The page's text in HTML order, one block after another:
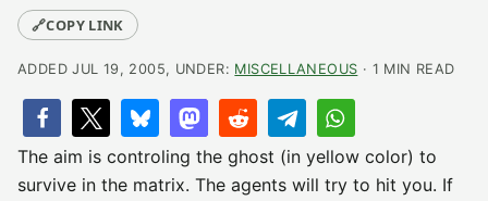
🔗COPY LINK
ADDED JUL 19, 2005, UNDER: MISCELLANEOUS · 1 MIN READ
The aim is controling the ghost (in yellow color) to
survive in the matrix. The agents will try to hit you. If